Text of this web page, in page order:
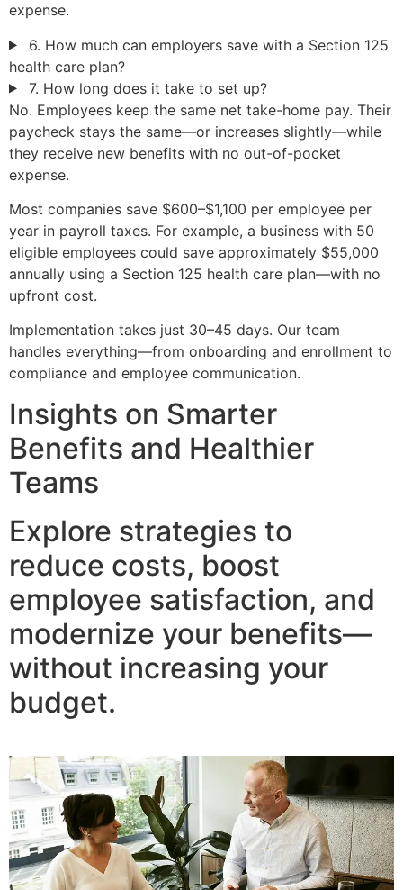
expense.
6. How much can employers save with a Section 125
health care plan?
7. How long does it take to set up?
No. Employees keep the same net take-home pay. Their
paycheck stays the same—or increases slightly—while
they receive new benefits with no out-of-pocket
expense.
Most companies save $600–$1,100 per employee per
year in payroll taxes. For example, a business with 50
eligible employees could save approximately $55,000
annually using a Section 125 health care plan—with no
upfront cost.
Implementation takes just 30–45 days. Our team
handles everything—from onboarding and enrollment to
compliance and employee communication.
Insights on Smarter
Benefits and Healthier
Teams
Explore strategies to
reduce costs, boost
employee satisfaction, and
modernize your benefits—
without increasing your
budget.